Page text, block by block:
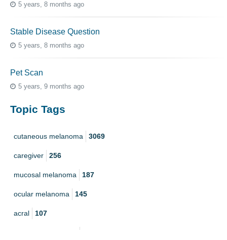
5 years, 8 months ago
Stable Disease Question
5 years, 8 months ago
Pet Scan
5 years, 9 months ago
Topic Tags
cutaneous melanoma 3069
caregiver 256
mucosal melanoma 187
ocular melanoma 145
acral 107